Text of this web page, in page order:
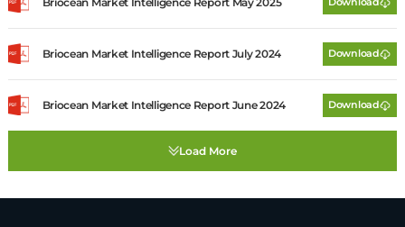
Briocean Market Intelligence Report July 2024 Download
Briocean Market Intelligence Report June 2024 Download